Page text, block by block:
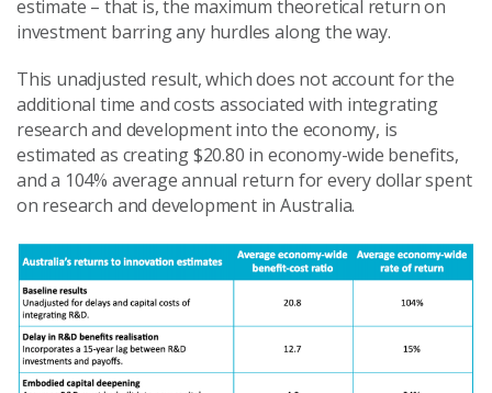
estimate – that is, the maximum theoretical return on
investment barring any hurdles along the way.
This unadjusted result, which does not account for the
additional time and costs associated with integrating
research and development into the economy, is
estimated as creating $20.80 in economy-wide benefits,
and a 104% average annual return for every dollar spent
on research and development in Australia.